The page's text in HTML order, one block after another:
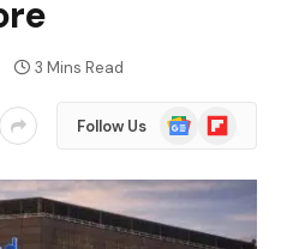
3 Mins Read
Follow Us
Google
News
Flipboard